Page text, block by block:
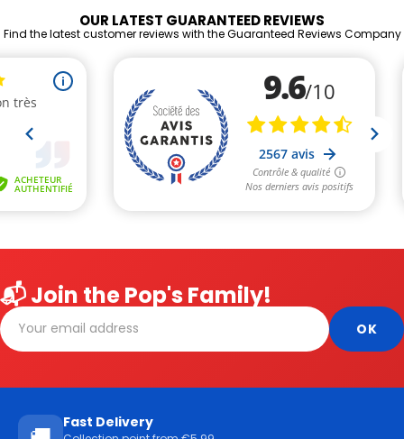
OUR LATEST GUARANTEED REVIEWS
Find the latest customer reviews with the Guaranteed Reviews Company
📬 Join the Pop's Family!
Fast Delivery